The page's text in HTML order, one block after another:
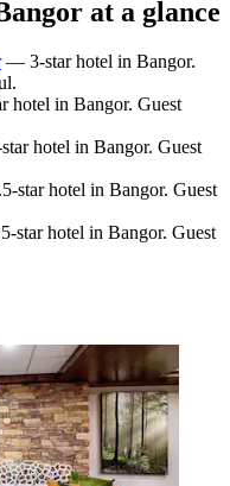
at a glance
— 3-star hotel in Bangor.
hotel in Bangor. Guest
hotel in Bangor. Guest
star hotel in Bangor. Guest
star hotel in Bangor. Guest